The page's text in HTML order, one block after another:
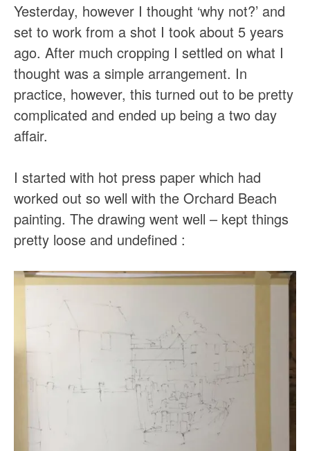
Yesterday, however I thought ‘why not?’ and
set to work from a shot I took about 5 years
ago. After much cropping I settled on what I
thought was a simple arrangement. In
practice, however, this turned out to be pretty
complicated and ended up being a two day
affair.
I started with hot press paper which had
worked out so well with the Orchard Beach
painting. The drawing went well – kept things
pretty loose and undefined :